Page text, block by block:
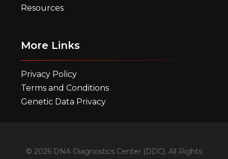
Resources
More Links
Privacy Policy
Terms and Conditions
Genetic Data Privacy
© 2026 DNA Diagnostics Center (DDC). All Rights